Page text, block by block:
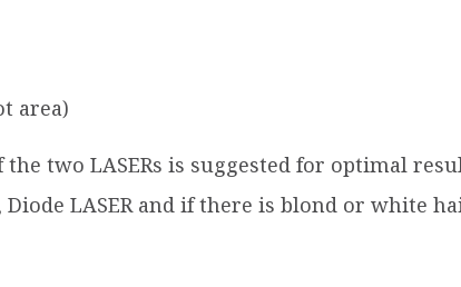
area)
two LASERs is suggested for optimal
Diode LASER and if there is blond or white